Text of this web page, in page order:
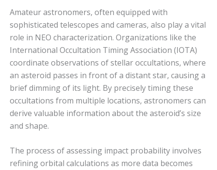
Amateur astronomers, often equipped with
sophisticated telescopes and cameras, also play a vital
role in NEO characterization. Organizations like the
International Occultation Timing Association (IOTA)
coordinate observations of stellar occultations, where
an asteroid passes in front of a distant star, causing a
brief dimming of its light. By precisely timing these
occultations from multiple locations, astronomers can
derive valuable information about the asteroid’s size
and shape.
The process of assessing impact probability involves
refining orbital calculations as more data becomes